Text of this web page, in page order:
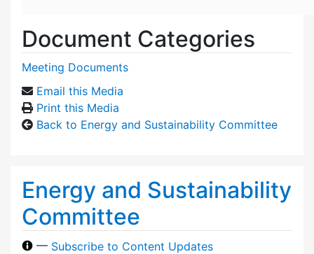
Document Categories
Meeting Documents
Email this Media
Print this Media
Back to Energy and Sustainability Committee
Energy and Sustainability
Committee
— Subscribe to Content Updates